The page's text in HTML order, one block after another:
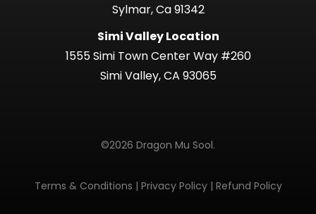
Sylmar, Ca 91342
Simi Valley Location
1555 Simi Town Center Way #260
Simi Valley, CA 93065
©2026 Dragon Mu Sool.
Terms & Conditions | Privacy Policy| Refund Policy